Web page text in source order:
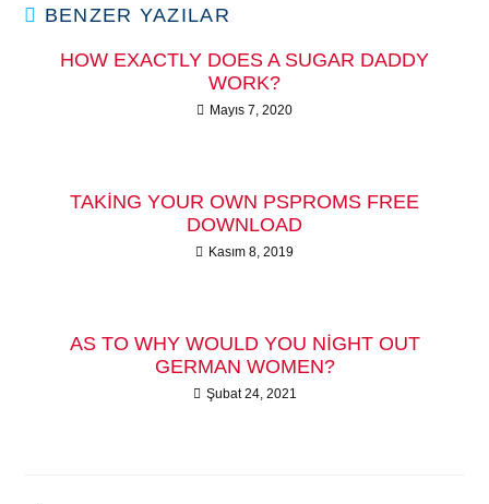
BENZER YAZILAR
HOW EXACTLY DOES A SUGAR DADDY
WORK?
Mayıs 7, 2020
TAKING YOUR OWN PSPROMS FREE
DOWNLOAD
Kasım 8, 2019
AS TO WHY WOULD YOU NIGHT OUT
GERMAN WOMEN?
Şubat 24, 2021